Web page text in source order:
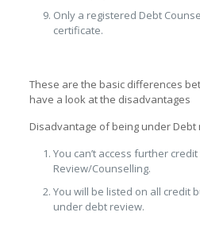
Only a registered Debt
certificate.
These are the basic differences
have a look at the disadvantages
Disadvantage of being under Debt
You can’t access further
Review/Counselling.
You will be listed on all credit
under debt review.